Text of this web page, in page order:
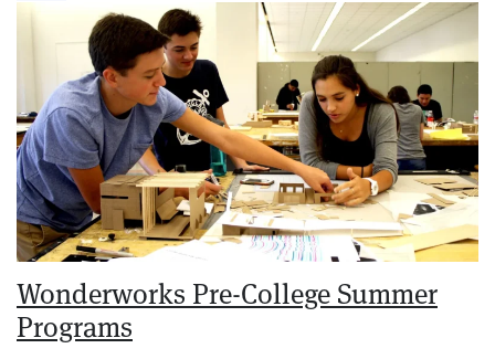
Wonderworks Pre-College Summer
Programs